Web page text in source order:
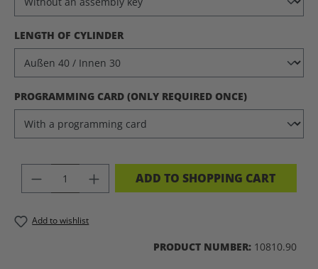
SELECT
LENGTH OF CYLINDER
SELECT
PROGRAMMING CARD (ONLY REQUIRED ONCE)
PRODUCT QUANTITY: ENTER THE
ADD TO SHOPPING CART
Add to wishlist
PRODUCT NUMBER: 10810.90